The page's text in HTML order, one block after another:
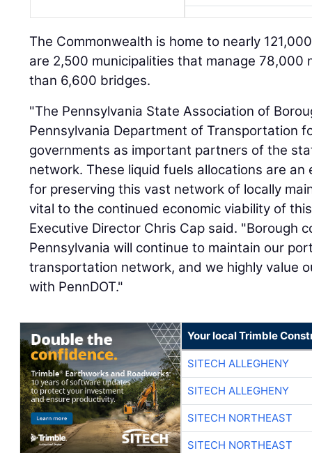
The Commonwealth is home to nearly
are 2,500 municipalities that manage 78,000
than 6,600 bridges.
"The Pennsylvania State Association of
Pennsylvania Department of Transportation
governments as important partners of the
network. These liquid fuels allocations are
for preserving this vast network of locally
vital to the continued economic viability of
Executive Director Chris Cap said. "Borough
Pennsylvania will continue to maintain our
transportation network, and we highly value
with PennDOT."
Your local Trimble
SITECH ALLEGHENY
SITECH ALLEGHENY
SITECH NORTHEAST
SITECH NORTHEAST